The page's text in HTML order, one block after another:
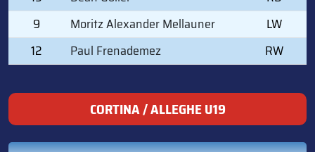
9
Moritz Alexander Mellauner
LW
12
Paul Frenademez RW
CORTINA / ALLEGHE U19